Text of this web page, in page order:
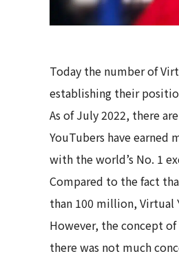
Today the number of
establishing their
As of July 2022, there
YouTubers have earned
with the world’s No. 1
Compared to the fact
than 100 million, Virtual
However, the concept
there was not much